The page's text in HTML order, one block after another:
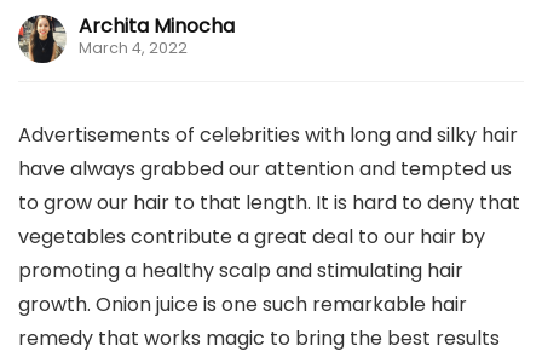
Archita Minocha
March 4, 2022
Advertisements of celebrities with long and silky hair
have always grabbed our attention and tempted us
to grow our hair to that length. It is hard to deny that
vegetables contribute a great deal to our hair by
promoting a healthy scalp and stimulating hair
growth. Onion juice is one such remarkable hair
remedy that works magic to bring the best results